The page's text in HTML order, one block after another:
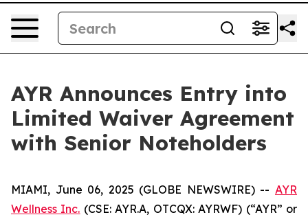
AYR Announces Entry into
Limited Waiver Agreement
with Senior Noteholders
MIAMI, June 06, 2025 (GLOBE NEWSWIRE) -- AYR
Wellness Inc. (CSE: AYR.A, OTCQX: AYRWF) (“AYR” or